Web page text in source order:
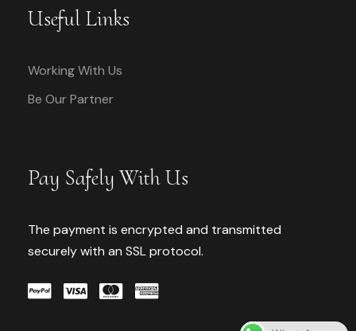
Useful Links
Working With Us
Be Our Partner
Pay Safely With Us
The payment is encrypted and transmitted
securely with an SSL protocol.